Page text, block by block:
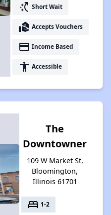
switch_access_shortcut Short Wait
real_estate_agent Accepts Vouchers
payment Income Based
accessibility Accessible
The
Downtowner
109 W Market St,
Bloomington,
Illinois 61701
bed 1-2